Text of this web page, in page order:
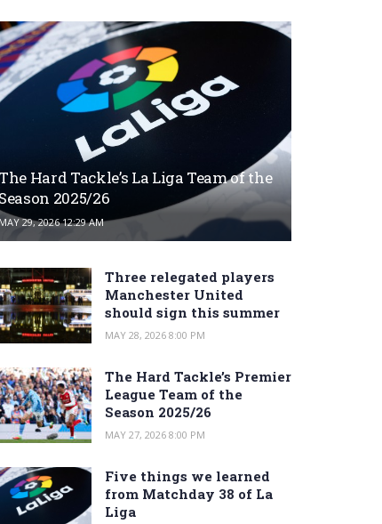
The Hard Tackle’s La Liga Team of the
Season 2025/26
MAY 29, 2026 12:29 AM
Three relegated players
Manchester United
should sign this summer
MAY 28, 2026 8:00 PM
The Hard Tackle’s Premier
League Team of the
Season 2025/26
MAY 27, 2026 8:00 PM
Five things we learned
from Matchday 38 of La
Liga